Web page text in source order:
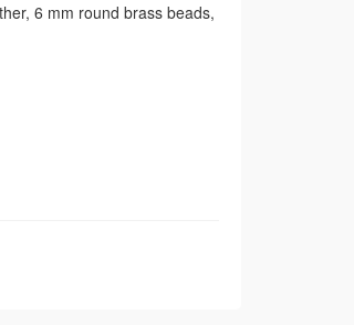
6 mm round brass beads,